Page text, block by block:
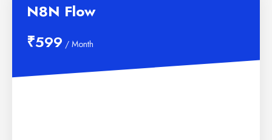
N8N Flow
₹599 / Month